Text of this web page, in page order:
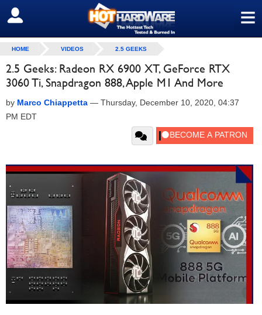
≡
SIGN OUT
HOME VIDEOS 2.5 GEEKS
2.5 Geeks: Radeon RX 6900 XT, GeForce RTX
3060 Ti, Snapdragon 888, Apple M1 And More
by Marco Chiappetta — Thursday, December 10, 2020, 04:37
PM EDT